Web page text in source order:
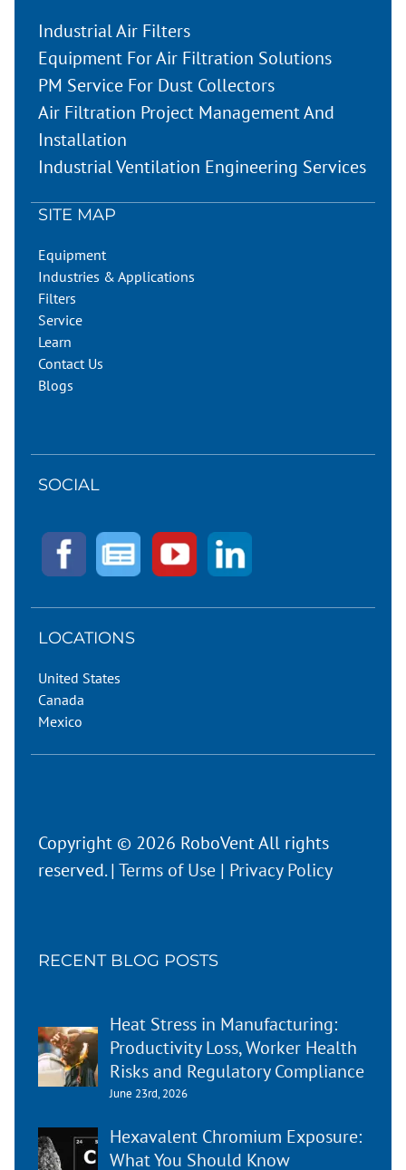
Industrial Air Filters
Equipment For Air Filtration Solutions
PM Service For Dust Collectors
Air Filtration Project Management And
Installation
Industrial Ventilation Engineering Services
SITE MAP
Equipment
Industries & Applications
Filters
Service
Learn
Contact Us
Blogs
SOCIAL
LOCATIONS
United States
Canada
Mexico
Copyright © 2026 RoboVent All rights
reserved. | Terms of Use | Privacy Policy
RECENT BLOG POSTS
Heat Stress in Manufacturing:
Productivity Loss, Worker Health
Risks and Regulatory Compliance
June 23rd, 2026
Hexavalent Chromium Exposure:
What You Should Know